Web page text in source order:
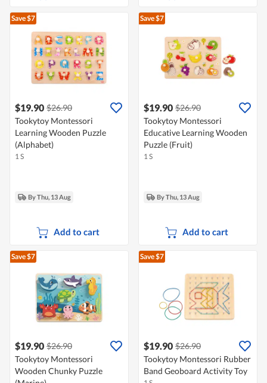
Save $7
$19.90 $26.90
Tookytoy Montessori
Learning Wooden Puzzle
(Alphabet)
1 S
By Thu, 13 Aug
Add to cart
Save $7
$19.90 $26.90
Tookytoy Montessori
Educative Learning Wooden
Puzzle (Fruit)
1 S
By Thu, 13 Aug
Add to cart
Save $7
$19.90 $26.90
Tookytoy Montessori
Wooden Chunky Puzzle
Save $7
$19.90 $26.90
Tookytoy Montessori Rubber
Band Geoboard Activity Toy